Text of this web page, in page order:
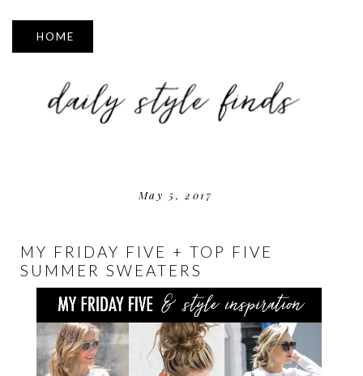
▼
May 5, 2017
MY FRIDAY FIVE + TOP FIVE
SUMMER SWEATERS